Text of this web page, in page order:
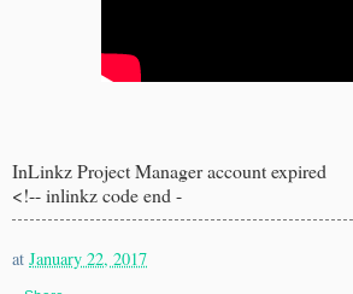
InLinkz Project Manager account expired
<!-- inlinkz code end -
at January 22, 2017